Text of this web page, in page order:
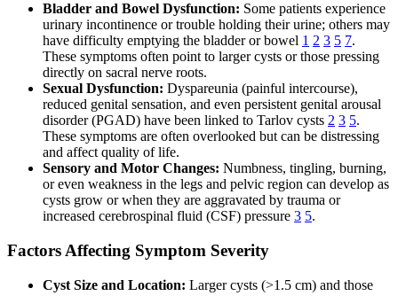
Bladder and Bowel Dysfunction: Some patients experience
urinary incontinence or trouble holding their urine; others may
have difficulty emptying the bladder or bowel 1 2 3 5 7.
These symptoms often point to larger cysts or those pressing
directly on sacral nerve roots.
Sexual Dysfunction: Dyspareunia (painful intercourse),
reduced genital sensation, and even persistent genital arousal
disorder (PGAD) have been linked to Tarlov cysts 2 3 5.
These symptoms are often overlooked but can be distressing
and affect quality of life.
Sensory and Motor Changes: Numbness, tingling, burning,
or even weakness in the legs and pelvic region can develop as
cysts grow or when they are aggravated by trauma or
increased cerebrospinal fluid (CSF) pressure 3 5.
Factors Affecting Symptom Severity
Cyst Size and Location: Larger cysts (>1.5 cm) and those